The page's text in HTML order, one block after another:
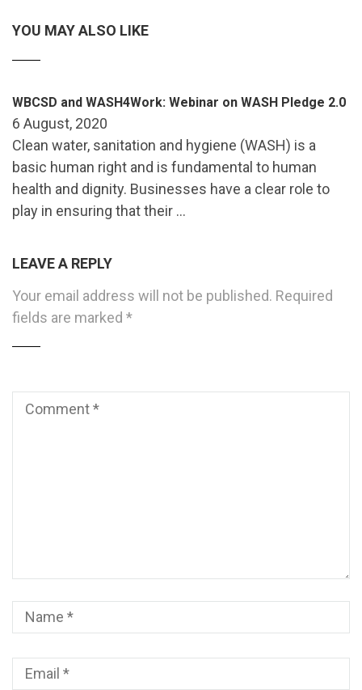
YOU MAY ALSO LIKE
WBCSD and WASH4Work: Webinar on WASH Pledge 2.0
6 August, 2020
Clean water, sanitation and hygiene (WASH) is a
basic human right and is fundamental to human
health and dignity. Businesses have a clear role to
play in ensuring that their …
LEAVE A REPLY
Your email address will not be published. Required
fields are marked *